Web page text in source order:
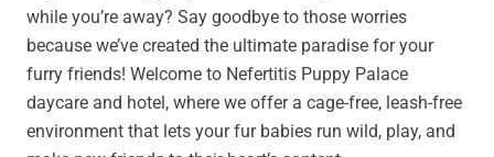
while you’re away? Say goodbye to those worries
because we’ve created the ultimate paradise for your
furry friends! Welcome to Nefertitis Puppy Palace
daycare and hotel, where we offer a cage-free, leash-free
environment that lets your fur babies run wild, play, and